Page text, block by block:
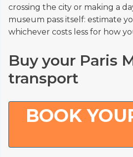
crossing the city or making a
museum pass itself: estimate
whichever costs less for how
Buy your Paris
transport
BOOK